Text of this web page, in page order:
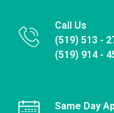
Call Us
(519) 513 -
(519) 914 -
Same Day